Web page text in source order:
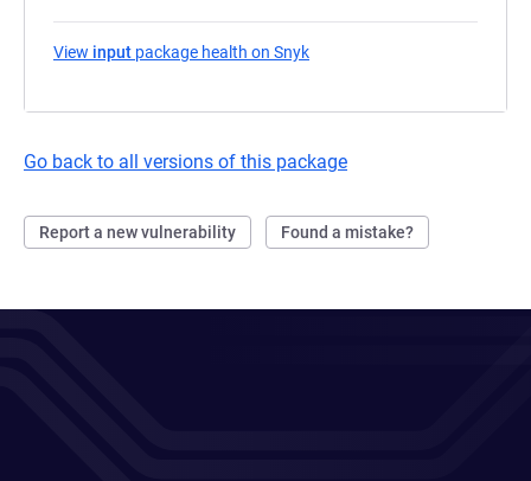
View input package health on Snyk
Go back to all versions of this package
Report a new vulnerability Found a mistake?